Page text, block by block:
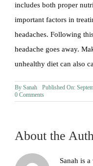
includes both proper
important factors in
headaches. Following
headache goes away.
unhealthy diet can also
By Sanah Published On:
0 Commentson
Can
About the
Sanah is